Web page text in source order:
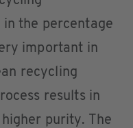
in the percentage
important in
recycling
results in
purity. The